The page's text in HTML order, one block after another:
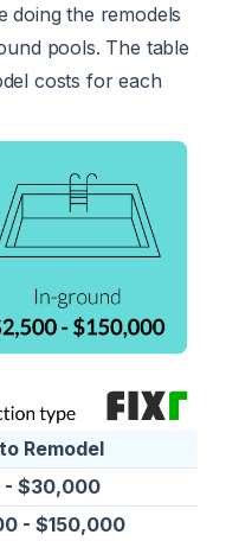
doing the remodels
pools. The table
costs for each
Remodel
- $30,000
- $150,000